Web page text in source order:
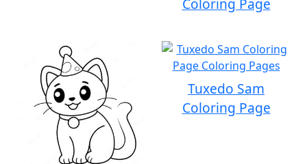
Coloring Page
Tuxedo Sam
Coloring Page